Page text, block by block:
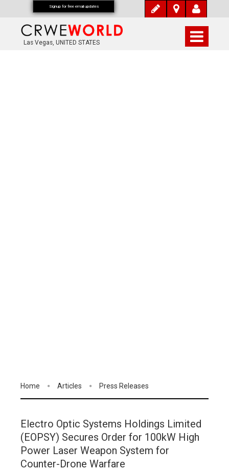
Las Vegas, UNITED STATES
Home Articles Press Releases
Electro Optic Systems Holdings Limited
(EOPSY) Secures Order for 100kW High
Power Laser Weapon System for
Counter-Drone Warfare
Signup for free email updates